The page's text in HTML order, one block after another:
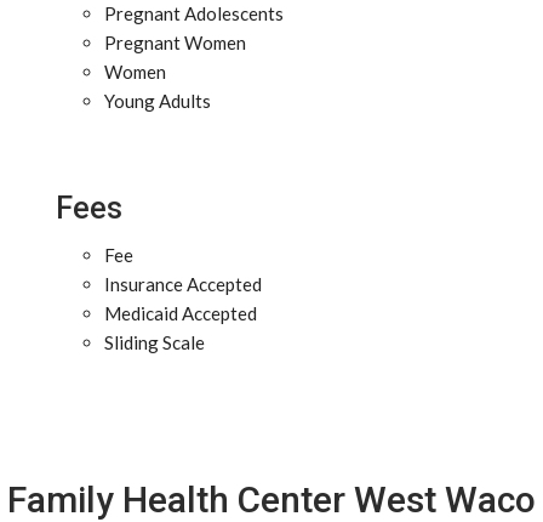
Pregnant Adolescents
Pregnant Women
Women
Young Adults
Fees
Fee
Insurance Accepted
Medicaid Accepted
Sliding Scale
Family Health Center West Waco